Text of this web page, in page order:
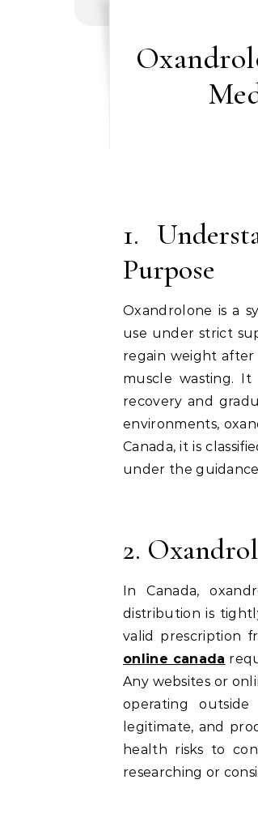
1.
Purpose
Oxandrolone is a
use under strict
regain weight after
muscle wasting.
recovery and
environments,
Canada, it is
under the
2.
In Canada,
distribution is
valid prescription
online canada
Any websites or
operating
legitimate, and
health risks to
researching or